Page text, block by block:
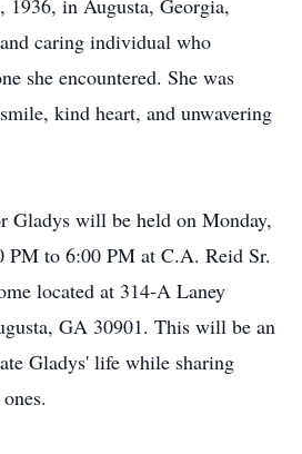
1936, in Augusta, Georgia,
caring individual who
she encountered. She was
kind heart, and unwavering
Gladys will be held on Monday,
PM to 6:00 PM at C.A. Reid Sr.
located at 314-A Laney
GA 30901. This will be an
Gladys' life while sharing